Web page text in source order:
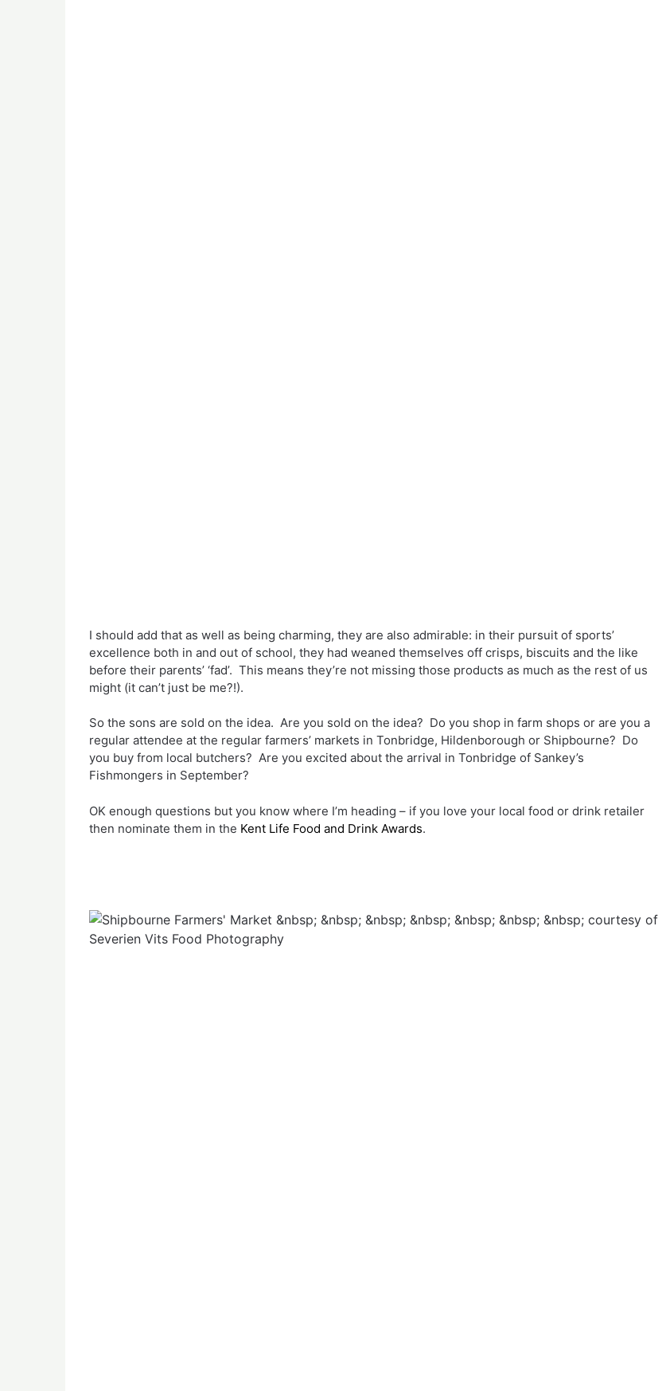
I should add that as well as being charming, they are also admirable: in their pursuit of sports’
excellence both in and out of school, they had weaned themselves off crisps, biscuits and the like
before their parents’ ‘fad’. This means they’re not missing those products as much as the rest of us
might (it can’t just be me?!).
So the sons are sold on the idea. Are you sold on the idea? Do you shop in farm shops or are you a
regular attendee at the regular farmers’ markets in Tonbridge, Hildenborough or Shipbourne? Do
you buy from local butchers? Are you excited about the arrival in Tonbridge of Sankey’s
Fishmongers in September?
OK enough questions but you know where I’m heading – if you love your local food or drink retailer
then nominate them in the Kent Life Food and Drink Awards.